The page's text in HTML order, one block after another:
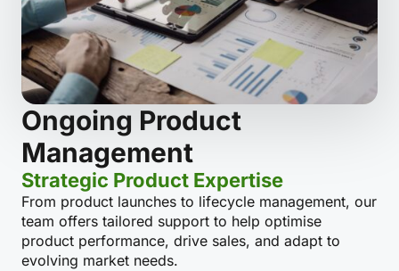
Ongoing Product
Management
Strategic Product Expertise
From product launches to lifecycle management, our
team offers tailored support to help optimise
product performance, drive sales, and adapt to
evolving market needs.